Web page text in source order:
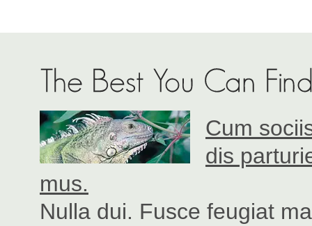
Cum
dis
mus.
Nulla dui. Fusce feugiat